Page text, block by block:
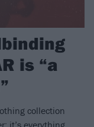
is “a
collection